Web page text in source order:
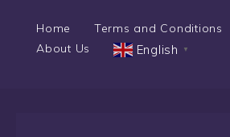
Home Terms and Conditions
About Us
English ▼